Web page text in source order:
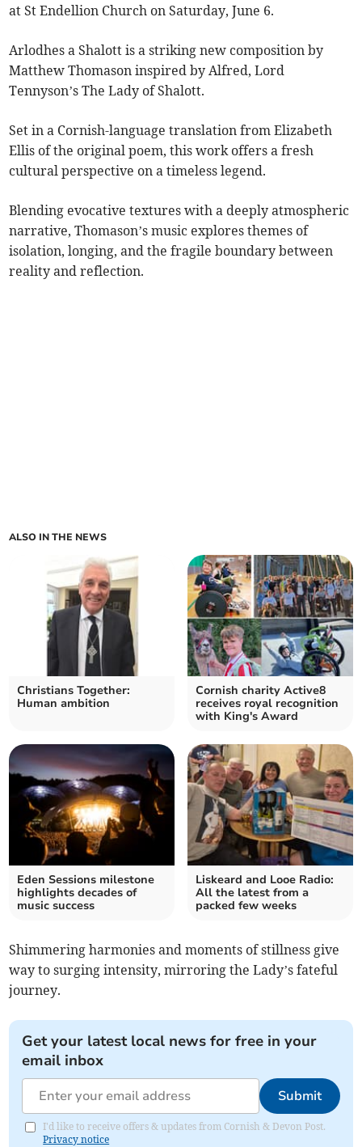
at St Endellion Church on Saturday, June 6.
Arlodhes a Shalott is a striking new composition by
Matthew Thomason inspired by Alfred, Lord
Tennyson’s The Lady of Shalott.
Set in a Cornish-language translation from Elizabeth
Ellis of the original poem, this work offers a fresh
cultural perspective on a timeless legend.
Blending evocative textures with a deeply atmospheric
narrative, Thomason’s music explores themes of
isolation, longing, and the fragile boundary between
reality and reflection.
ALSO IN THE NEWS
Christians Together:
Human ambition
Cornish charity Active8
receives royal recognition
with King's Award
Eden Sessions milestone
highlights decades of
music success
Liskeard and Looe Radio:
All the latest from a
packed few weeks
Shimmering harmonies and moments of stillness give
way to surging intensity, mirroring the Lady’s fateful
journey.
Get your latest local news for free in your
email inbox
Submit
I'd like to receive offers & updates from Cornish & Devon Post.
Privacy notice